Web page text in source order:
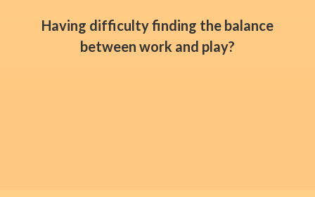
Having difficulty finding the balance
between work and play?